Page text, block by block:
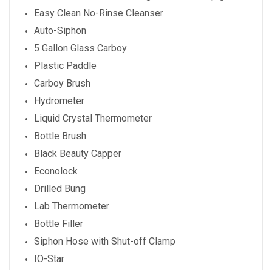
Easy Clean No-Rinse Cleanser
Auto-Siphon
5 Gallon Glass Carboy
Plastic Paddle
Carboy Brush
Hydrometer
Liquid Crystal Thermometer
Bottle Brush
Black Beauty Capper
Econolock
Drilled Bung
Lab Thermometer
Bottle Filler
Siphon Hose with Shut-off Clamp
IO-Star